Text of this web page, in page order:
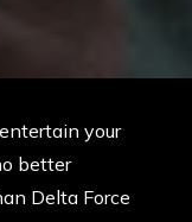
your
better
Delta Force